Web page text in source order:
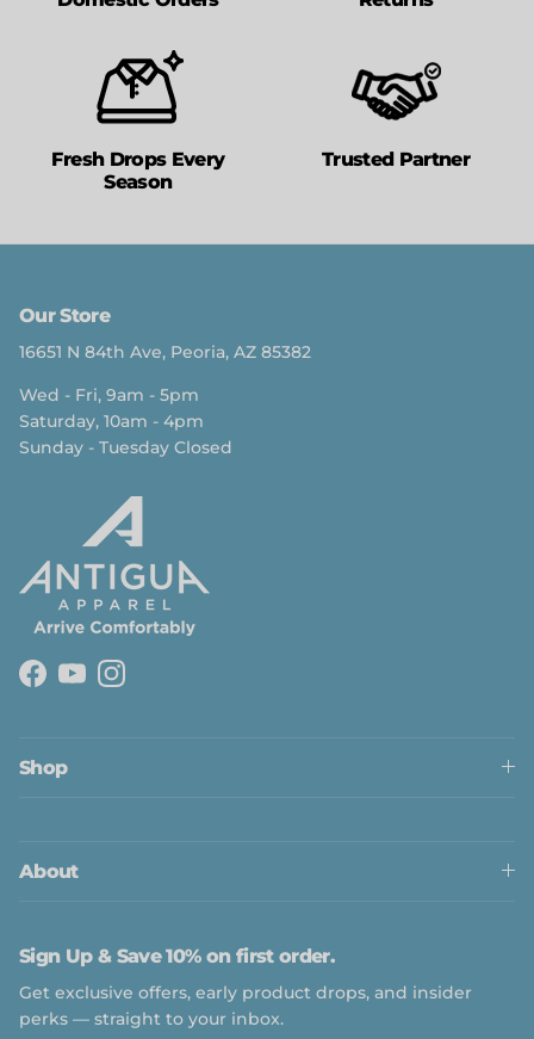
Fresh Drops Every
Season
Trusted Partner
Our Store
16651 N 84th Ave, Peoria, AZ 85382
Wed - Fri, 9am - 5pm
Saturday, 10am - 4pm
Sunday - Tuesday Closed
Facebook
YouTubeInstagram
Shop
About
Sign Up & Save 10% on first order.
Get exclusive offers, early product drops, and insider
perks — straight to your inbox.
Close